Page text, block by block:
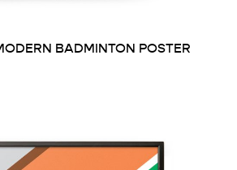
BADMINTON POSTER